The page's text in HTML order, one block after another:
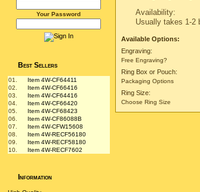
Your Password
Best Sellers
01.
Item 4W-CF64411
02.
Item 4W-CF66416
03.
Item 4W-CF64416
04.
Item 4W-CF66420
05.
Item 4W-CF68423
06.
Item 4W-CF86088B
07.
Item 4W-CFW15608
08.
Item 4W-RECF56180
09.
Item 4W-RECF58180
10.
Item 4W-RECF7602
Information
Availability:
Usually takes 1-2
Available Options:
Engraving:
Free Engraving?
Ring Box or Pouch:
Packaging Options
Ring Size:
Choose Ring Size